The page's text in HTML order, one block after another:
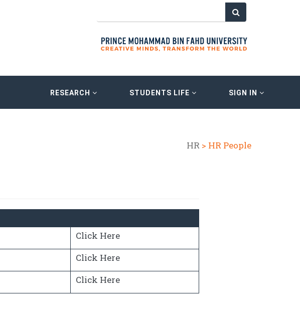
RESEARCH STUDENTS LIFE SIGN IN
HR> HR People
Click Here
Click Here
Click Here